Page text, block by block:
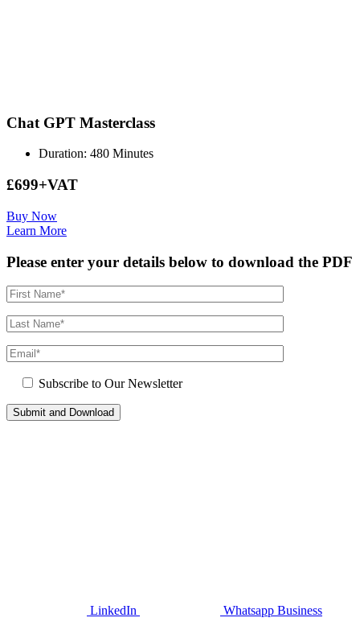
Chat GPT Masterclass
Duration: 480 Minutes
£699+VAT
Buy Now
Learn More
Please enter your details below to download the PDF
Subscribe to Our Newsletter
LinkedIn Whatsapp Business